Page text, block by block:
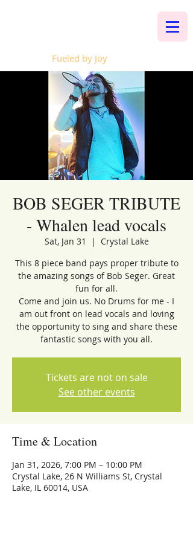
Fueled by Joy
BOB SEGER TRIBUTE
- Whalen lead vocals
Sat, Jan 31
  |
Crystal Lake
This 8 piece band pays proper tribute to
the amazing songs of Bob Seger. Great
fun for all.
Come and join us. No Drums for me - I
am out front on lead vocals and loving
the opportunity to sing and share these
fantastic songs with you all.
Tickets are not on sale
See other events
Time & Location
Jan 31, 2026, 7:00 PM – 10:00 PM
Crystal Lake, 26 N Williams St, Crystal
Lake, IL 60014, USA